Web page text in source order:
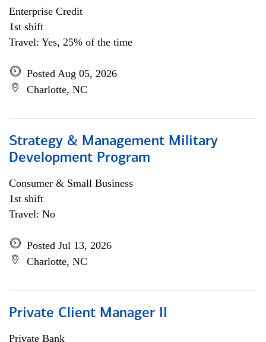
Enterprise Credit
1st shift
Travel: Yes, 25% of the time
Posted Aug 05, 2026
Charlotte, NC
Strategy & Management Military
Development Program
Consumer & Small Business
1st shift
Travel: No
Posted Jul 13, 2026
Charlotte, NC
Private Client Manager II
Private Bank